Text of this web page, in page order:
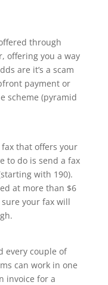
through
offering you a way
are it’s a scam
payment or
scheme (pyramid
that offers your
to do is send a fax
with 190).
at more than $6
your fax will
every couple of
can work in one
invoice for a